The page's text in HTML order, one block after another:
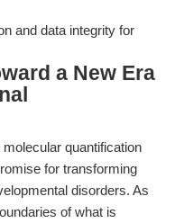
and data integrity for
a New Era
quantification
for transforming
disorders. As
of what is